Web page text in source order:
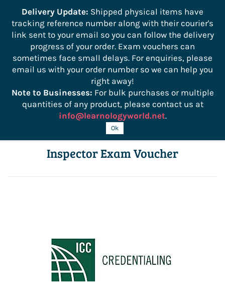
Sign In Sign Up
ICC J1 California Residential Building
Inspector Exam Voucher
Delivery Update: Shipped physical items have
tracking reference number along with their courier's
link sent to your email so you can follow the delivery
progress of your order. Exam vouchers can
sometimes face small delays. For enquiries, please
email us with your order number so we can help you
right away!
Note to Businesses: For bulk purchases or multiple
quantities of any product, please contact us at
info@learnologyworld.net.
Ok